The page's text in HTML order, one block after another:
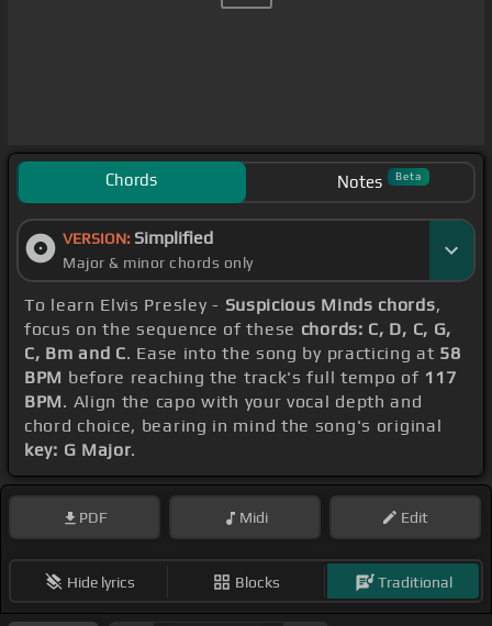
Chords Notes Beta
VERSION: Simplified
Major & minor chords only
To learn Elvis Presley - Suspicious Minds chords,
focus on the sequence of these chords: C, D, C, G,
C, Bm and C. Ease into the song by practicing at 58
BPM before reaching the track's full tempo of 117
BPM. Align the capo with your vocal depth and
chord choice, bearing in mind the song's original
key: G Major.
PDF Midi Edit
Hide lyrics Blocks Traditional